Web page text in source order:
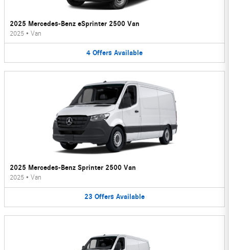
2025 Mercedes-Benz eSprinter 2500 Van
2025 • Van
4 Offers Available
2025 Mercedes-Benz Sprinter 2500 Van
2025 • Van
23 Offers Available